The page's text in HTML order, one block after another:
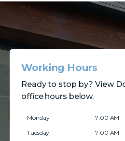
Working Hours
Ready to stop by? View
office hours below.
Monday 7:00 AM –
Tuesday 7:00 AM –